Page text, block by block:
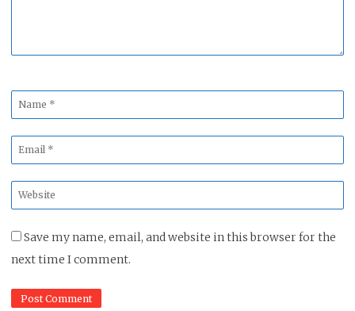
Name
*
Email
*
Website
*
Save my name, email, and website in this browser for the
next time I comment.